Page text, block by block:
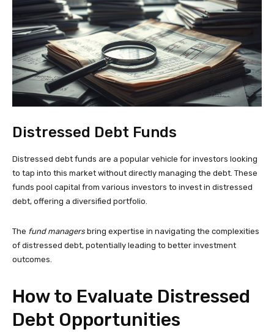
Distressed Debt Funds
Distressed debt funds are a popular vehicle for investors looking
to tap into this market without directly managing the debt. These
funds pool capital from various investors to invest in distressed
debt, offering a diversified portfolio.
The fund managers bring expertise in navigating the complexities
of distressed debt, potentially leading to better investment
outcomes.
How to Evaluate Distressed
Debt Opportunities